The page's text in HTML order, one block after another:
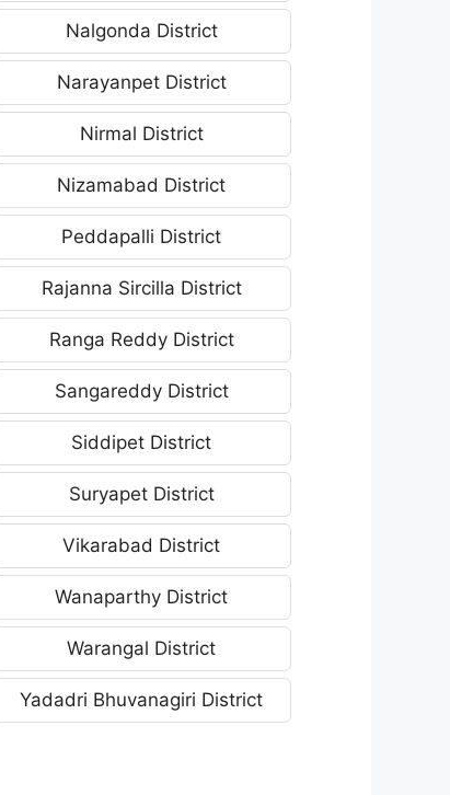
Nalgonda District
Narayanpet District
Nirmal District
Nizamabad District
Peddapalli District
Rajanna Sircilla District
Ranga Reddy District
Sangareddy District
Siddipet District
Suryapet District
Vikarabad District
Wanaparthy District
Warangal District
Yadadri Bhuvanagiri District